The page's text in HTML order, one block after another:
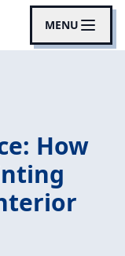
MENU
How